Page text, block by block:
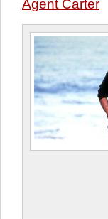
Agent Carter